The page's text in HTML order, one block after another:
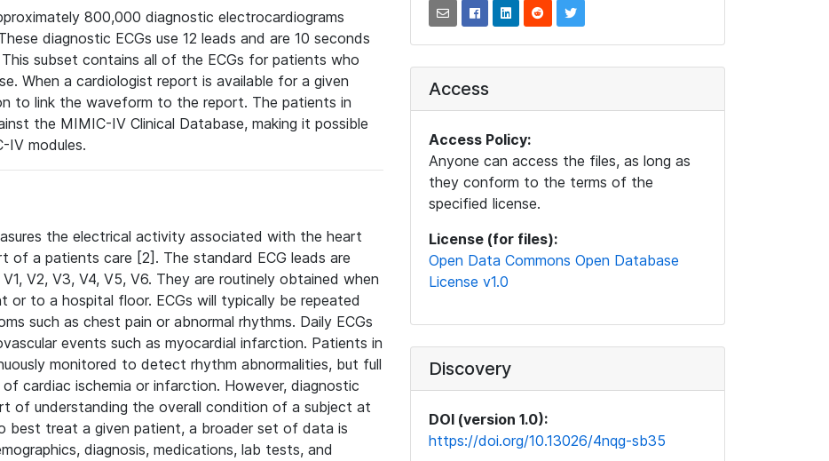
800,000 diagnostic electrocardiograms
diagnostic ECGs use 12 leads and are 10 seconds
subset contains all of the ECGs for patients who
When a cardiologist report is available for a given
to link the waveform to the report. The patients in
the MIMIC-IV Clinical Database, making it possible
IV modules.
the electrical activity associated with the heart
of a patients care [2]. The standard ECG leads are
V2, V3, V4, V5, V6. They are routinely obtained when
to a hospital floor. ECGs will typically be repeated
such as chest pain or abnormal rhythms. Daily ECGs
events such as myocardial infarction. Patients in
monitored to detect rhythm abnormalities, but full
cardiac ischemia or infarction. However, diagnostic
of understanding the overall condition of a subject at
best treat a given patient, a broader set of data is
diagnosis, medications, lab tests, and
Access
Access Policy:
Anyone can access the files, as long as
they conform to the terms of the
specified license.
License (for files):
Open Data Commons Open Database
License v1.0
Discovery
DOI (version 1.0):
https://doi.org/10.13026/4nqg-sb35